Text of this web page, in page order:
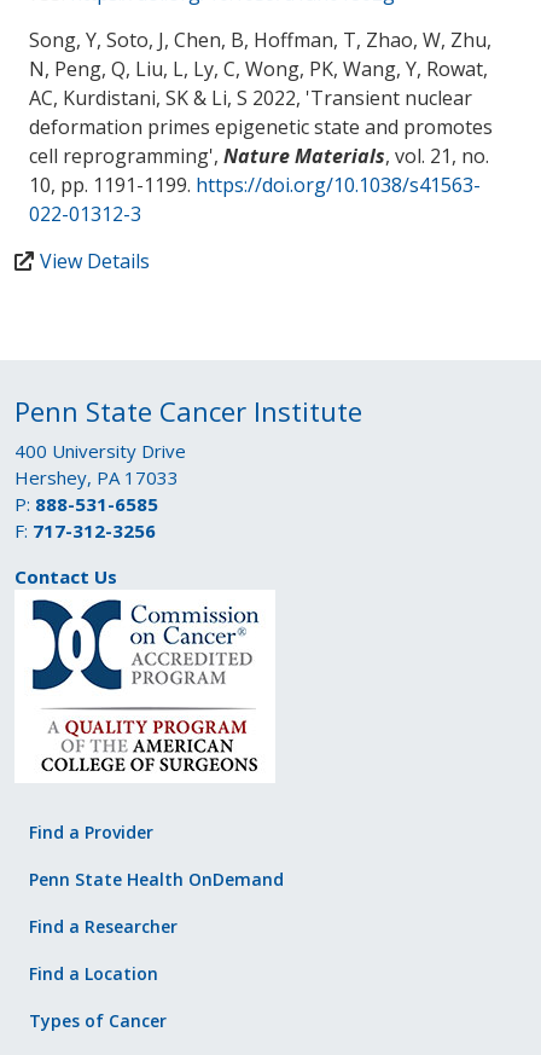
Song, Y, Soto, J, Chen, B, Hoffman, T, Zhao, W, Zhu,
N, Peng, Q, Liu, L, Ly, C, Wong, PK, Wang, Y, Rowat,
AC, Kurdistani, SK & Li, S 2022, 'Transient nuclear
deformation primes epigenetic state and promotes
cell reprogramming', Nature Materials, vol. 21, no.
10, pp. 1191-1199. https://doi.org/10.1038/s41563-
022-01312-3
View Details
Penn State Cancer Institute
400 University Drive
Hershey, PA 17033
P: 888-531-6585
F: 717-312-3256
Contact Us
Find a Provider
Penn State Health OnDemand
Find a Researcher
Find a Location
Types of Cancer